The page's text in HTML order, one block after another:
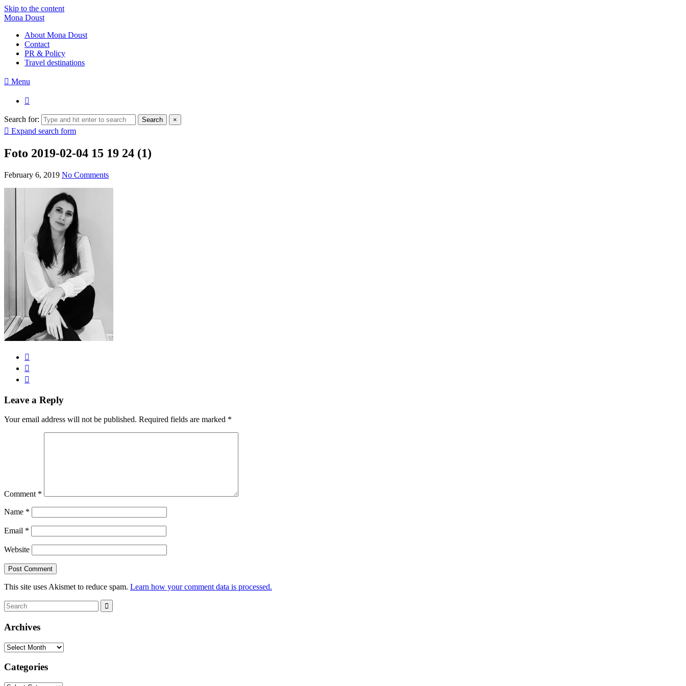
Skip to the content
Mona Doust
About Mona Doust
Contact
PR & Policy
Travel destinations
Menu
Search for: Search ×
Expand search form
Foto 2019-02-04 15 19 24 (1)
February 6, 2019 No Comments
Leave a Reply
Your email address will not be published. Required fields are marked *
Comment *
Name *
Email *
Website
This site uses Akismet to reduce spam. Learn how your comment data is processed.
Search
for:
Archives
Archives
Categories